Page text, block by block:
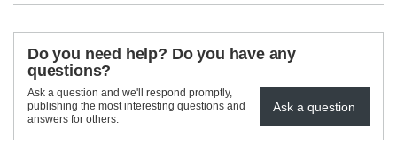
Do you need help? Do you have any
questions?
Ask a question and we'll respond promptly,
publishing the most interesting questions and
answers for others.
Ask a question